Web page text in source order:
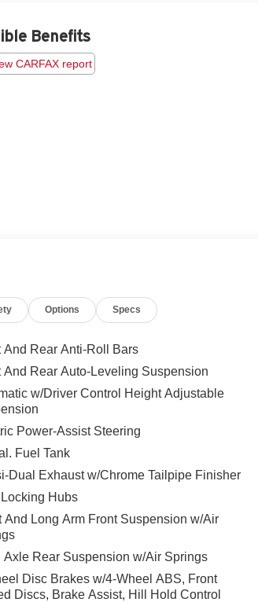
Benefits
Options Specs
And Rear Anti-Roll Bars
And Rear Auto-Leveling Suspension
w/Driver Control Height Adjustable
Power-Assist Steering
Fuel Tank
Dual Exhaust w/Chrome Tailpipe Finisher
Hubs
And Long Arm Front Suspension w/Air
Axle Rear Suspension w/Air Springs
Disc Brakes w/4-Wheel ABS, Front
Discs, Brake Assist, Hill Hold Control